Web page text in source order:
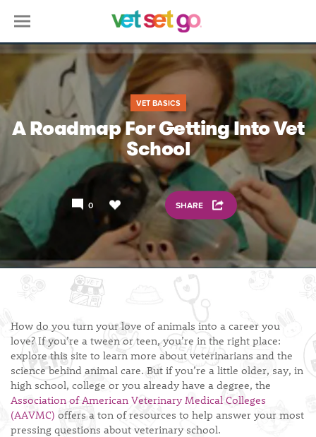
VET BASICS
A Roadmap For Getting Into Vet
School
0 SHARE
How do you turn your love of animals into a career you
love? If you’re a tween or teen, you’re in the right place:
explore this site to learn more about veterinarians and the
science behind animal care. But if you’re a little older, say, in
high school, college or you already have a degree, the
Association of American Veterinary Medical Colleges
(AAVMC) offers a ton of resources to help answer your most
pressing questions about veterinary school.